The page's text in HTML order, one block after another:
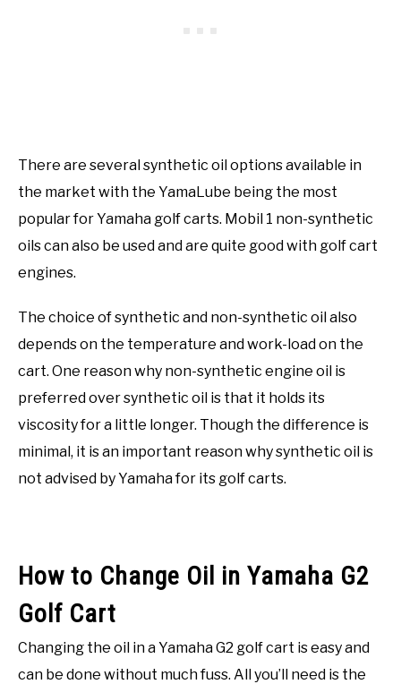
There are several synthetic oil options available in
the market with the YamaLube being the most
popular for Yamaha golf carts. Mobil 1 non-synthetic
oils can also be used and are quite good with golf cart
engines.
The choice of synthetic and non-synthetic oil also
depends on the temperature and work-load on the
cart. One reason why non-synthetic engine oil is
preferred over synthetic oil is that it holds its
viscosity for a little longer. Though the difference is
minimal, it is an important reason why synthetic oil is
not advised by Yamaha for its golf carts.
How to Change Oil in Yamaha G2
Golf Cart
Changing the oil in a Yamaha G2 golf cart is easy and
can be done without much fuss. All you’ll need is the